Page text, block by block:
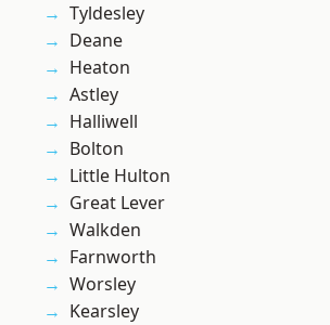
Tyldesley
Deane
Heaton
Astley
Halliwell
Bolton
Little Hulton
Great Lever
Walkden
Farnworth
Worsley
Kearsley